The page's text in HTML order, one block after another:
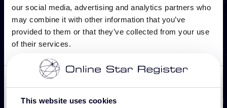
This website uses cookies